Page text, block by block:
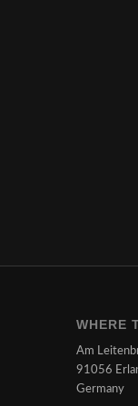
WHERE
Am
91056
Germany